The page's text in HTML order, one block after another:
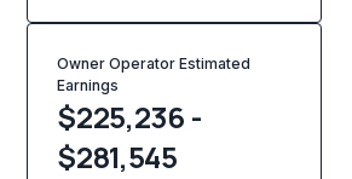
Owner Operator Estimated
Earnings
$225,236 -
$281,545